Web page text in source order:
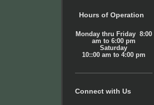
Hours of Operation
Monday thru Friday 8:00
am to 6:00 pm
Saturday
10::00 am to 4:00 pm
Connect with Us